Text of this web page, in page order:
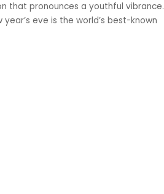
that pronounces a youthful vibrance.
eve is the world’s best-known